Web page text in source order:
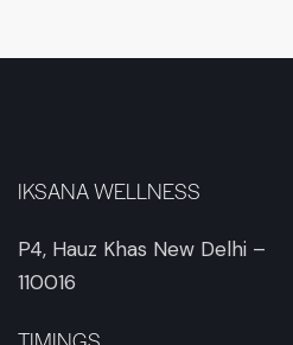
IKSANA WELLNESS
P4, Hauz Khas New Delhi –
110016